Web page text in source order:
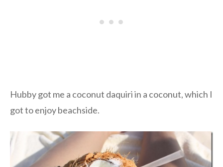
Hubby got me a coconut daquiri in a coconut, which I
got to enjoy beachside.